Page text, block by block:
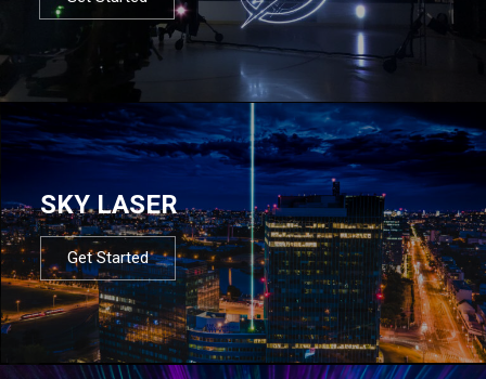
SKY LASER
Get Started